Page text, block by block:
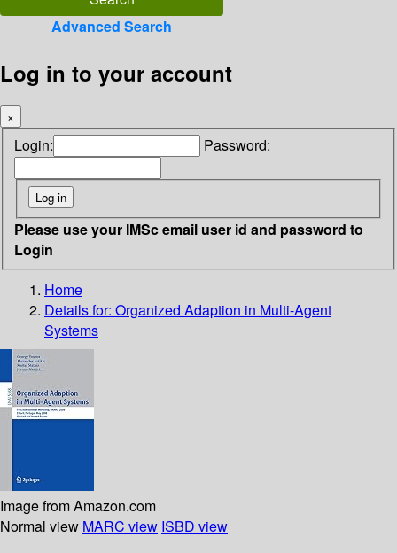
Advanced Search
Log in to your account
×
Login: Password:
Please use your IMSc email user id and password to
Login
Home
Details for: Organized Adaption in Multi-Agent
Systems
Image from Amazon.com
Normal view MARC view ISBD view